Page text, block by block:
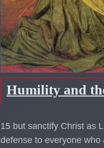
Humility and
15 but sanctify Christ as
defense to everyone